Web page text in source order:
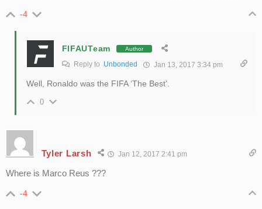
-4
FIFAUTeam Author
Reply to Unbonded Jan 13, 2017 3:34 pm
Well, Ronaldo was the FIFA ‘The Best’.
0
Tyler Larsh Jan 12, 2017 2:41 pm
Where is Marco Reus ???
-4